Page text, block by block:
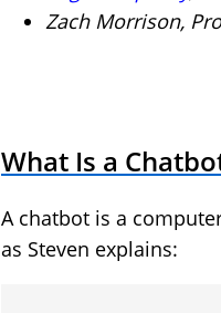
Zach Morrison,
What Is a
A chatbot is a
as Steven explains: